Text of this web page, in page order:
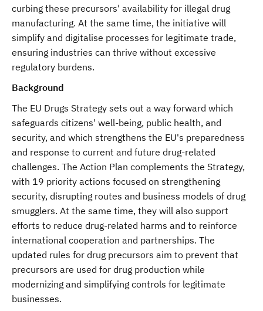
curbing these precursors' availability for illegal drug
manufacturing. At the same time, the initiative will
simplify and digitalise processes for legitimate trade,
ensuring industries can thrive without excessive
regulatory burdens.
Background
The EU Drugs Strategy sets out a way forward which
safeguards citizens' well-being, public health, and
security, and which strengthens the EU's preparedness
and response to current and future drug-related
challenges. The Action Plan complements the Strategy,
with 19 priority actions focused on strengthening
security, disrupting routes and business models of drug
smugglers. At the same time, they will also support
efforts to reduce drug-related harms and to reinforce
international cooperation and partnerships. The
updated rules for drug precursors aim to prevent that
precursors are used for drug production while
modernizing and simplifying controls for legitimate
businesses.